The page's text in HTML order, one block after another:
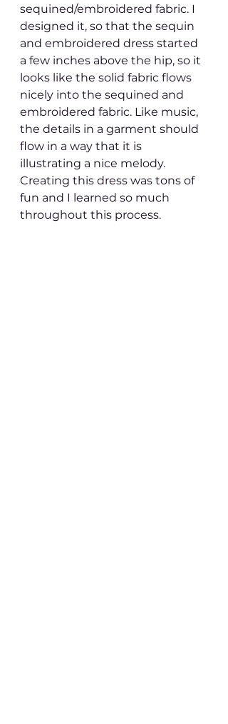
sequined/embroidered fabric. I
designed it, so that the sequin
and embroidered dress started
a few inches above the hip, so it
looks like the solid fabric flows
nicely into the sequined and
embroidered fabric. Like music,
the details in a garment should
flow in a way that it is
illustrating a nice melody.
Creating this dress was tons of
fun and I learned so much
throughout this process.